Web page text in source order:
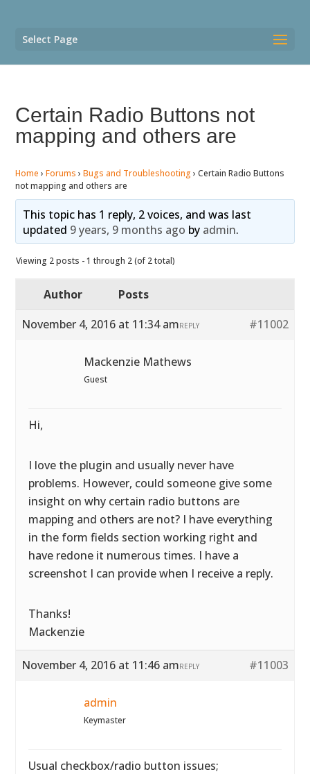
Select Page
Certain Radio Buttons not
mapping and others are
Home › Forums › Bugs and Troubleshooting › Certain Radio Buttons
not mapping and others are
This topic has 1 reply, 2 voices, and was last
updated 9 years, 9 months ago by admin.
Viewing 2 posts - 1 through 2 (of 2 total)
Author
Posts
November 4, 2016 at 11:34 am
#11002
REPLY
Mackenzie Mathews
Guest
Hi,
I love the plugin and usually never have
problems. However, could someone give some
insight on why certain radio buttons are
mapping and others are not? I have everything
in the form fields section working right and
have redone it numerous times. I have a
screenshot I can provide when I receive a reply.
Thanks!
Mackenzie
November 4, 2016 at 11:46 am #11003
REPLY
admin
Keymaster
Usual checkbox/radio button issues;